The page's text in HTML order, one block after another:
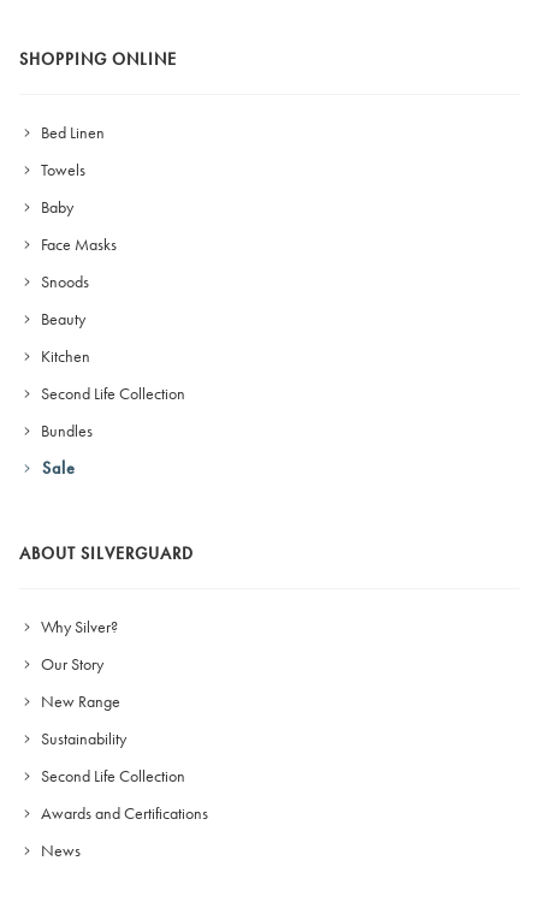
SHOPPING ONLINE
Bed Linen
Towels
Baby
Face Masks
Snoods
Beauty
Kitchen
Second Life Collection
Bundles
Sale
ABOUT SILVERGUARD
Why Silver?
Our Story
New Range
Sustainability
Second Life Collection
Awards and Certifications
News